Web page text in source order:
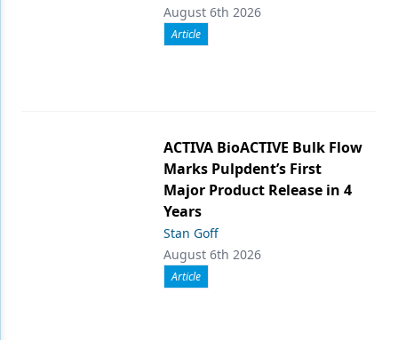
August 6th 2026
Article
ACTIVA BioACTIVE Bulk Flow
Marks Pulpdent’s First
Major Product Release in 4
Years
Stan Goff
August 6th 2026
Article